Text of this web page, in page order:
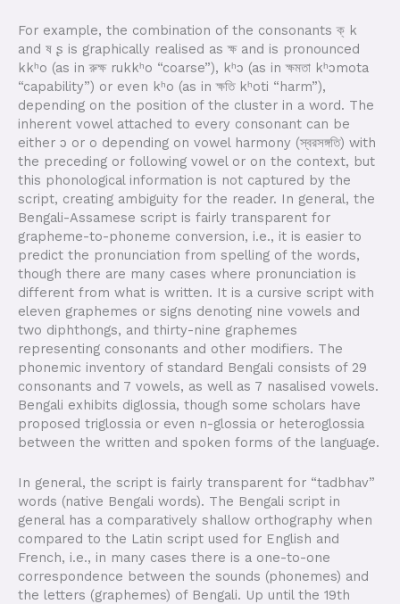
For example, the combination of the consonants ক্ k
and ষ ʂ is graphically realised as ক্ষ and is pronounced
kkʰo (as in রুক্ষ rukkʰo “coarse”), kʰɔ (as in ক্ষমতা kʰɔmota
“capability”) or even kʰo (as in ক্ষতি kʰoti “harm”),
depending on the position of the cluster in a word. The
inherent vowel attached to every consonant can be
either ɔ or o depending on vowel harmony (স্বরসঙ্গতি) with
the preceding or following vowel or on the context, but
this phonological information is not captured by the
script, creating ambiguity for the reader. In general, the
Bengali-Assamese script is fairly transparent for
grapheme-to-phoneme conversion, i.e., it is easier to
predict the pronunciation from spelling of the words,
though there are many cases where pronunciation is
different from what is written. It is a cursive script with
eleven graphemes or signs denoting nine vowels and
two diphthongs, and thirty-nine graphemes
representing consonants and other modifiers. The
phonemic inventory of standard Bengali consists of 29
consonants and 7 vowels, as well as 7 nasalised vowels.
Bengali exhibits diglossia, though some scholars have
proposed triglossia or even n-glossia or heteroglossia
between the written and spoken forms of the language.
In general, the script is fairly transparent for “tadbhav”
words (native Bengali words). The Bengali script in
general has a comparatively shallow orthography when
compared to the Latin script used for English and
French, i.e., in many cases there is a one-to-one
correspondence between the sounds (phonemes) and
the letters (graphemes) of Bengali. Up until the 19th